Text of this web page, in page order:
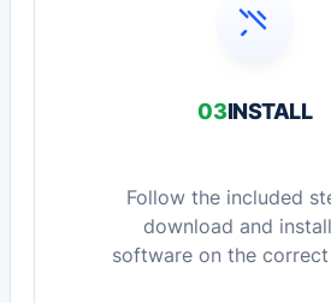
03INSTALL
Follow the included
download and
software on the